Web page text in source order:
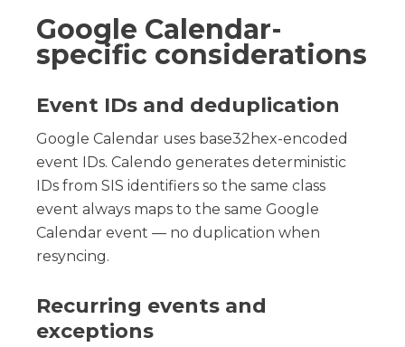
Google Calendar-
specific considerations
Event IDs and deduplication
Google Calendar uses base32hex-encoded
event IDs. Calendo generates deterministic
IDs from SIS identifiers so the same class
event always maps to the same Google
Calendar event — no duplication when
resyncing.
Recurring events and
exceptions